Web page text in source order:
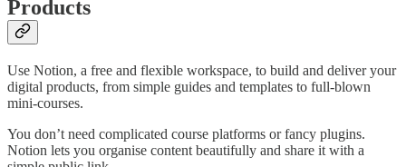
Products
Use Notion, a free and flexible workspace, to build and deliver your
digital products, from simple guides and templates to full-blown
mini-courses.
You don’t need complicated course platforms or fancy plugins.
Notion lets you organise content beautifully and share it with a